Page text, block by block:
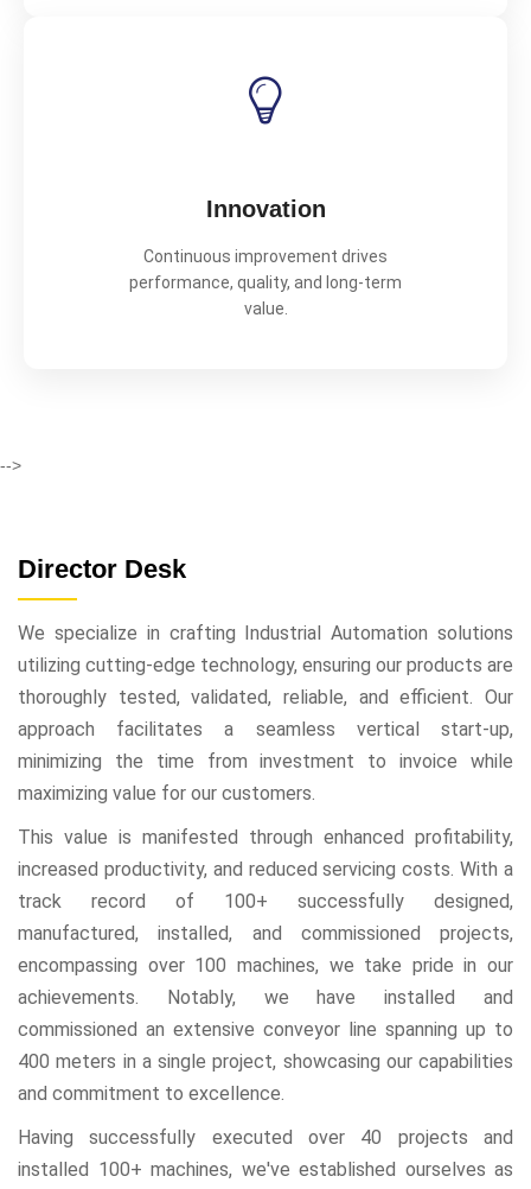
Innovation
Continuous improvement drives
performance, quality, and long-term
value.
-->
Director Desk
We specialize in crafting Industrial Automation solutions
utilizing cutting-edge technology, ensuring our products are
thoroughly tested, validated, reliable, and efficient. Our
approach facilitates a seamless vertical start-up,
minimizing the time from investment to invoice while
maximizing value for our customers.
This value is manifested through enhanced profitability,
increased productivity, and reduced servicing costs. With a
track record of 100+ successfully designed,
manufactured, installed, and commissioned projects,
encompassing over 100 machines, we take pride in our
achievements. Notably, we have installed and
commissioned an extensive conveyor line spanning up to
400 meters in a single project, showcasing our capabilities
and commitment to excellence.
Having successfully executed over 40 projects and
installed 100+ machines, we've established ourselves as